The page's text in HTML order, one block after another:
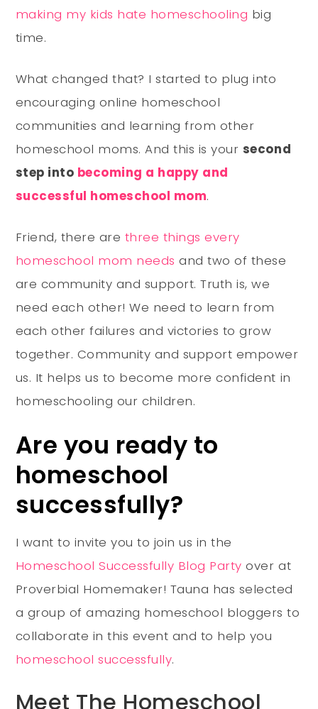
making my kids hate homeschooling big
time.
What changed that? I started to plug into
encouraging online homeschool
communities and learning from other
homeschool moms. And this is your second
step into becoming a happy and
successful homeschool mom.
Friend, there are three things every
homeschool mom needs and two of these
are community and support. Truth is, we
need each other! We need to learn from
each other failures and victories to grow
together. Community and support empower
us. It helps us to become more confident in
homeschooling our children.
Are you ready to
homeschool
successfully?
I want to invite you to join us in the
Homeschool Successfully Blog Party over at
Proverbial Homemaker! Tauna has selected
a group of amazing homeschool bloggers to
collaborate in this event and to help you
homeschool successfully.
Meet The Homeschool